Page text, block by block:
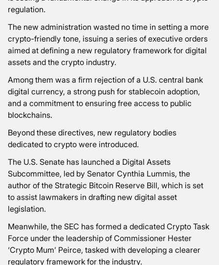
regulation.
The new administration wasted no time in setting a more
crypto-friendly tone, issuing a series of executive orders
aimed at defining a new regulatory framework for digital
assets and the crypto industry.
Among them was a firm rejection of a U.S. central bank
digital currency, a strong push for stablecoin adoption,
and a commitment to ensuring free access to public
blockchains.
Beyond these directives, new regulatory bodies
dedicated to crypto were introduced.
The U.S. Senate has launched a Digital Assets
Subcommittee, led by Senator Cynthia Lummis, the
author of the Strategic Bitcoin Reserve Bill, which is set
to assist lawmakers in drafting new digital asset
legislation.
Meanwhile, the SEC has formed a dedicated Crypto Task
Force under the leadership of Commissioner Hester
‘Crypto Mum’ Peirce, tasked with developing a clearer
regulatory framework for the industry.